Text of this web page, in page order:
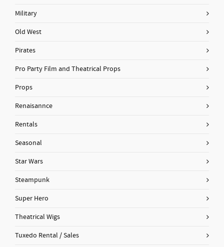
Military
Old West
Pirates
Pro Party Film and Theatrical Props
Props
Renaisannce
Rentals
Seasonal
Star Wars
Steampunk
Super Hero
Theatrical Wigs
Tuxedo Rental / Sales